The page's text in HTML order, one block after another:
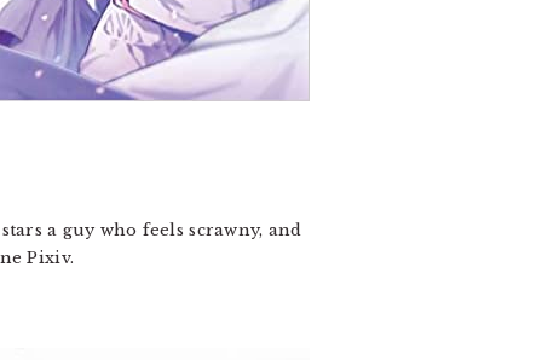
a guy who feels scrawny, and
Pixiv.